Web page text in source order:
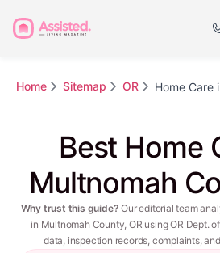
Home Sitemap OR Home Care
Best Home
Multnomah
Why trust this guide? Our editorial team
in Multnomah County, OR using OR Dept.
data, inspection records, complaints,